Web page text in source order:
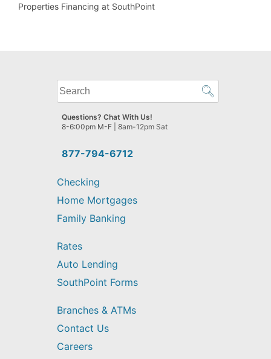
Properties Financing at SouthPoint
What
can
we
help
find?
877-794-6712
Questions? Chat With Us!
8-6:00pm M-F | 8am-12pm Sat
Checking
Home Mortgages
Family Banking
Rates
Auto Lending
SouthPoint Forms
Branches & ATMs
Contact Us
Careers